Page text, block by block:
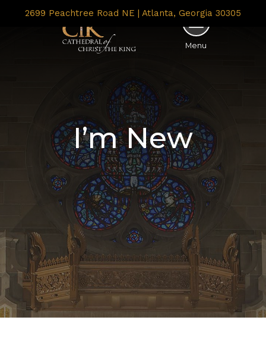
2699 Peachtree Road NE | Atlanta, Georgia 30305
Menu
I’m New